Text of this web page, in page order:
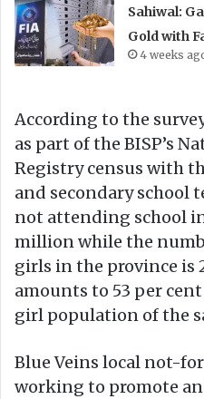
Sahiwal:
Gold with
4 weeks
According to the
as part of the BISP’s
Registry census with
and secondary school
not attending school
million while the
girls in the province is
amounts to 53 per
girl population of the
Blue Veins local not-
working to promote